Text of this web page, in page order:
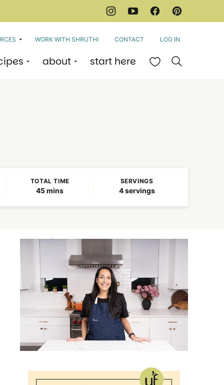
about start here My Favorites
WORK WITH SHRUTHI CONTACT LOG IN
TOTAL TIME
45minutes
mins
SERVINGS
4 servings